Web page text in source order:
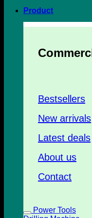
Product
Bestsellers
New arrivals
Latest deals
About us
Contact
Power Tools